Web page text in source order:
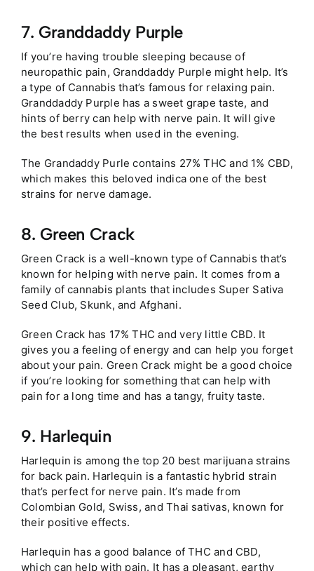
7. Granddaddy Purple
If you’re having trouble sleeping because of
neuropathic pain, Granddaddy Purple might help. It’s
a type of Cannabis that’s famous for relaxing pain.
Granddaddy Purple has a sweet grape taste, and
hints of berry can help with nerve pain. It will give
the best results when used in the evening.
The Grandaddy Purle contains 27% THC and 1% CBD,
which makes this beloved indica one of the best
strains for nerve damage.
8. Green Crack
Green Crack is a well-known type of Cannabis that’s
known for helping with nerve pain. It comes from a
family of cannabis plants that includes Super Sativa
Seed Club, Skunk, and Afghani.
Green Crack has 17% THC and very little CBD. It
gives you a feeling of energy and can help you forget
about your pain. Green Crack might be a good choice
if you’re looking for something that can help with
pain for a long time and has a tangy, fruity taste.
9. Harlequin
Harlequin is among the top 20 best marijuana strains
for back pain. Harlequin is a fantastic hybrid strain
that’s perfect for nerve pain. It’s made from
Colombian Gold, Swiss, and Thai sativas, known for
their positive effects.
Harlequin has a good balance of THC and CBD,
which can help with pain. It has a pleasant, earthy